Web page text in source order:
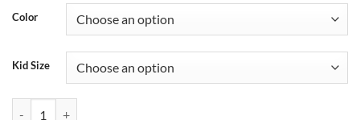
Color
Kid Size